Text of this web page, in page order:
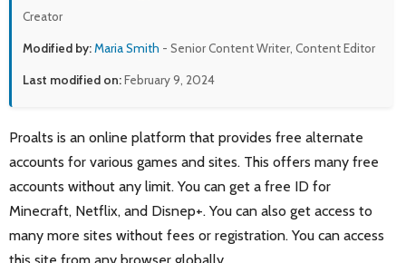
Creator
Modified by:Maria Smith - Senior Content Writer, Content Editor
Last modified on:February 9, 2024
Proalts is an online platform that provides free alternate
accounts for various games and sites. This offers many free
accounts without any limit. You can get a free ID for
Minecraft, Netflix, and Disnep+. You can also get access to
many more sites without fees or registration. You can access
this site from any browser globally.